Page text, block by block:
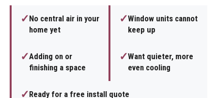
✓No central air in your
home yet
✓Window units cannot
keep up
✓Adding on or
finishing a space
✓Want quieter, more
even cooling
✓Ready for a free install quote